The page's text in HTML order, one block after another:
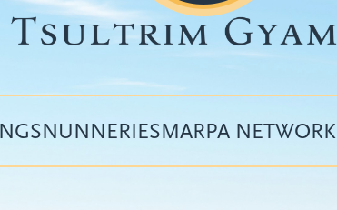
Top
menu
NUNNERIESMARPA NETWORK